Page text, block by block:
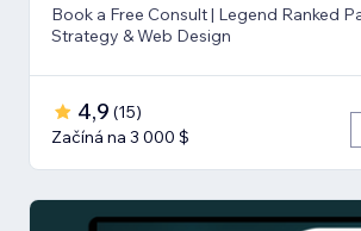
Book a Free Consult | Legend Ranked Partner - Brand
Strategy & Web Design
4,9 (15)
Začíná na 3 000 $